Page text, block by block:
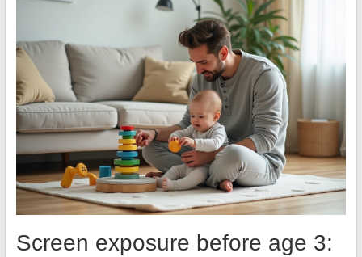
Screen exposure before age 3: